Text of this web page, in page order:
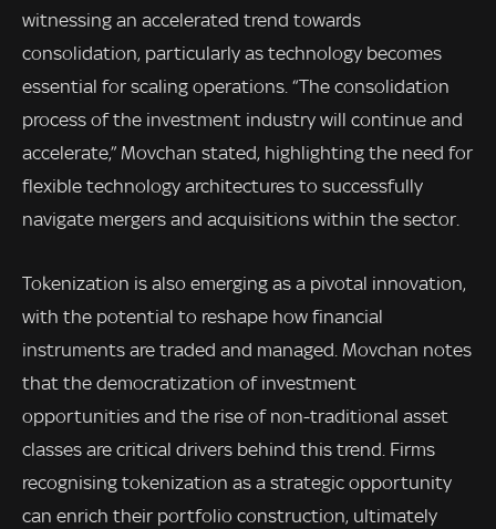
witnessing an accelerated trend towards
consolidation, particularly as technology becomes
essential for scaling operations. “The consolidation
process of the investment industry will continue and
accelerate,” Movchan stated, highlighting the need for
flexible technology architectures to successfully
navigate mergers and acquisitions within the sector.
Tokenization is also emerging as a pivotal innovation,
with the potential to reshape how financial
instruments are traded and managed. Movchan notes
that the democratization of investment
opportunities and the rise of non-traditional asset
classes are critical drivers behind this trend. Firms
recognising tokenization as a strategic opportunity
can enrich their portfolio construction, ultimately